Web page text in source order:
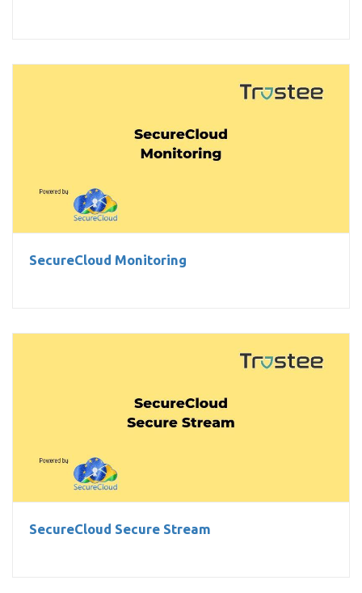
SecureCloud Monitoring
SecureCloud Monitoring
SecureCloud Secure Stream
SecureCloud Secure Stream